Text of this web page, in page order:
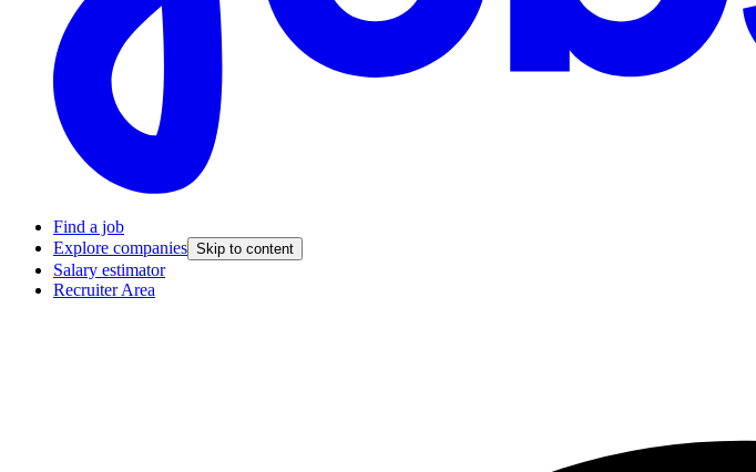
Find a job
Explore companies Skip to content
Salary estimator
Recruiter Area